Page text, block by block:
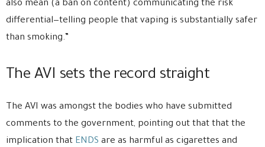
also mean (a ban on content) communicating the risk
differential—telling people that vaping is substantially safer
than smoking.”
The AVI sets the record straight
The AVI was amongst the bodies who have submitted
comments to the government, pointing out that that the
implication that ENDS are as harmful as cigarettes and